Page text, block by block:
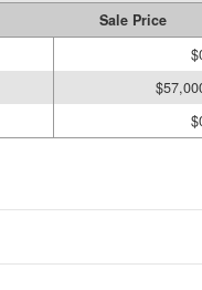
Sale Price